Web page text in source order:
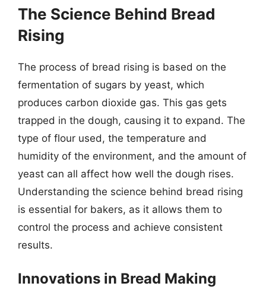
The Science Behind Bread
Rising
The process of bread rising is based on the
fermentation of sugars by yeast, which
produces carbon dioxide gas. This gas gets
trapped in the dough, causing it to expand. The
type of flour used, the temperature and
humidity of the environment, and the amount of
yeast can all affect how well the dough rises.
Understanding the science behind bread rising
is essential for bakers, as it allows them to
control the process and achieve consistent
results.
Innovations in Bread Making